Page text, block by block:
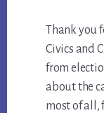
Thank you
Civics and
from
about the
most of all,